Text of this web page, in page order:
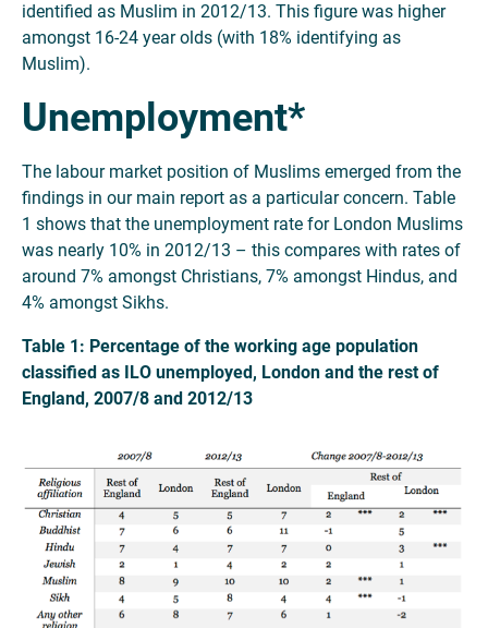
identified as Muslim in 2012/13. This figure was higher
amongst 16-24 year olds (with 18% identifying as
Muslim).
Unemployment*
The labour market position of Muslims emerged from the
findings in our main report as a particular concern. Table
1 shows that the unemployment rate for London Muslims
was nearly 10% in 2012/13 – this compares with rates of
around 7% amongst Christians, 7% amongst Hindus, and
4% amongst Sikhs.
Table 1: Percentage of the working age population
classified as ILO unemployed, London and the rest of
England, 2007/8 and 2012/13